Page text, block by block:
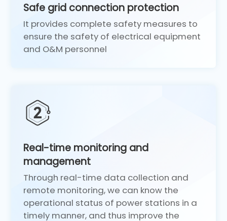
Safe grid connection protection
It provides complete safety measures to
ensure the safety of electrical equipment
and O&M personnel
Real-time monitoring and
management
Through real-time data collection and
remote monitoring, we can know the
operational status of power stations in a
timely manner, and thus improve the